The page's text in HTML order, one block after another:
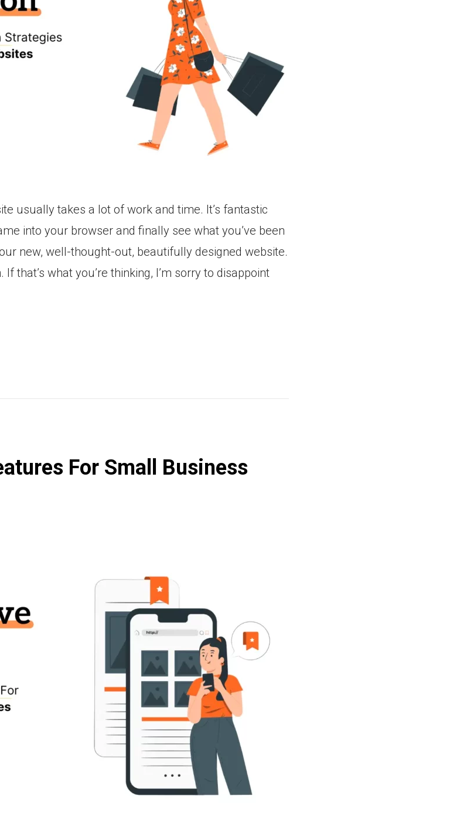
usually takes a lot of work and time. It’s fantastic
into your browser and finally see what you’ve been
new, well-thought-out, beautifully designed website.
that’s what you’re thinking, I’m sorry to disappoint
For Small Business